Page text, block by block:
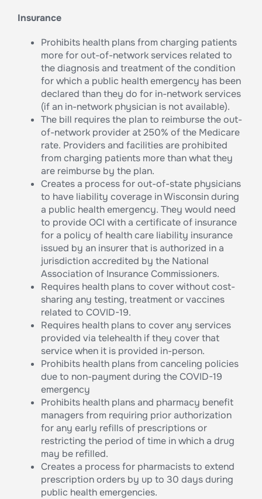
Insurance
Prohibits health plans from charging patients
more for out-of-network services related to
the diagnosis and treatment of the condition
for which a public health emergency has been
declared than they do for in-network services
(if an in-network physician is not available).
The bill requires the plan to reimburse the out-
of-network provider at 250% of the Medicare
rate. Providers and facilities are prohibited
from charging patients more than what they
are reimburse by the plan.
Creates a process for out-of-state physicians
to have liability coverage in Wisconsin during
a public health emergency. They would need
to provide OCI with a certificate of insurance
for a policy of health care liability insurance
issued by an insurer that is authorized in a
jurisdiction accredited by the National
Association of Insurance Commissioners.
Requires health plans to cover without cost-
sharing any testing, treatment or vaccines
related to COVID-19.
Requires health plans to cover any services
provided via telehealth if they cover that
service when it is provided in-person.
Prohibits health plans from canceling policies
due to non-payment during the COVID-19
emergency
Prohibits health plans and pharmacy benefit
managers from requiring prior authorization
for any early refills of prescriptions or
restricting the period of time in which a drug
may be refilled.
Creates a process for pharmacists to extend
prescription orders by up to 30 days during
public health emergencies.